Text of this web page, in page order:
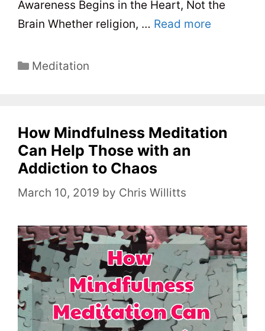
Awareness Begins in the Heart, Not the
Brain Whether religion, … Read more
C
g
o
r
e
Meditation
How Mindfulness Meditation
Can Help Those with an
Addiction to Chaos
March 10, 2019 by Chris Willitts